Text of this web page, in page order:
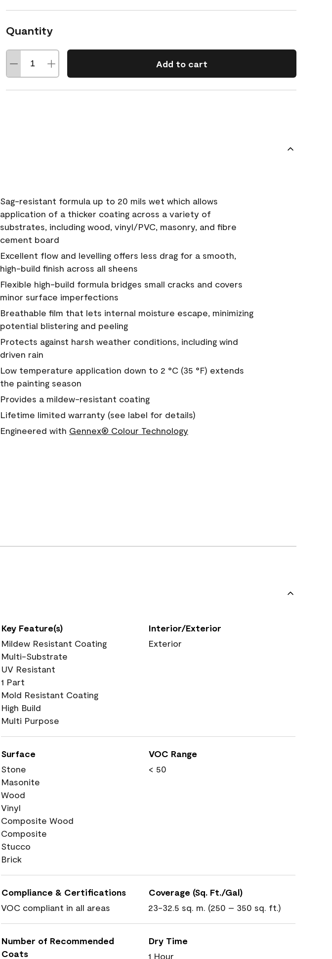
Quantity
Add to cart
Sag-resistant formula up to 20 mils wet which allows
application of a thicker coating across a variety of
substrates, including wood, vinyl/PVC, masonry, and fibre
cement board
Excellent flow and levelling offers less drag for a smooth,
high-build finish across all sheens
Flexible high-build formula bridges small cracks and covers
minor surface imperfections
Breathable film that lets internal moisture escape, minimizing
potential blistering and peeling
Protects against harsh weather conditions, including wind
driven rain
Low temperature application down to 2 °C (35 °F) extends
the painting season
Provides a mildew-resistant coating
Lifetime limited warranty (see label for details)
Engineered with Gennex® Colour Technology
Key Feature(s)
Mildew Resistant Coating
Multi-Substrate
UV Resistant
1 Part
Mold Resistant Coating
High Build
Multi Purpose
Interior/Exterior
Exterior
Surface
Stone
Masonite
Wood
Vinyl
Composite Wood
Composite
Stucco
Brick
VOC Range
< 50
Compliance & Certifications
VOC compliant in all areas
Coverage (Sq. Ft./Gal)
23-32.5 sq. m. (250 – 350 sq. ft.)
Number of Recommended
Coats
Dry Time
1 Hour